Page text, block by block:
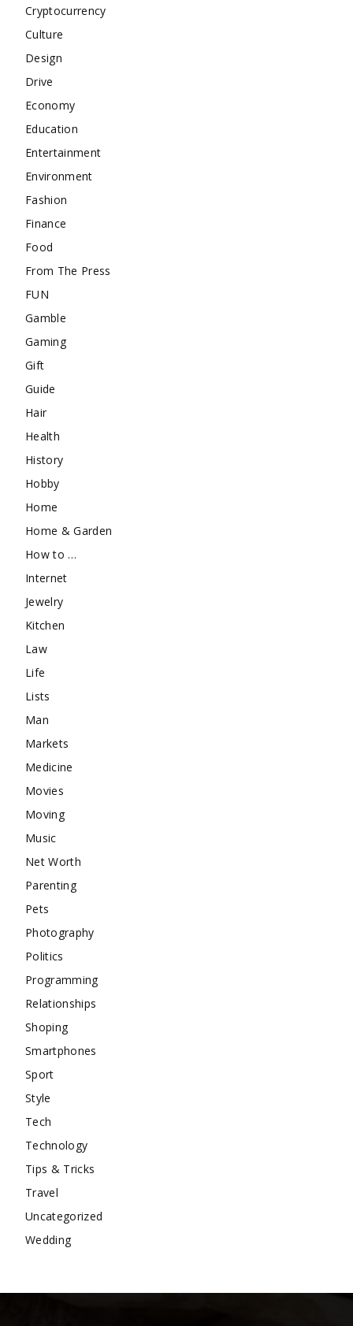
Cryptocurrency
Culture
Design
Drive
Economy
Education
Entertainment
Environment
Fashion
Finance
Food
From The Press
FUN
Gamble
Gaming
Gift
Guide
Hair
Health
History
Hobby
Home
Home & Garden
How to …
Internet
Jewelry
Kitchen
Law
Life
Lists
Man
Markets
Medicine
Movies
Moving
Music
Net Worth
Parenting
Pets
Photography
Politics
Programming
Relationships
Shoping
Smartphones
Sport
Style
Tech
Technology
Tips & Tricks
Travel
Uncategorized
Wedding